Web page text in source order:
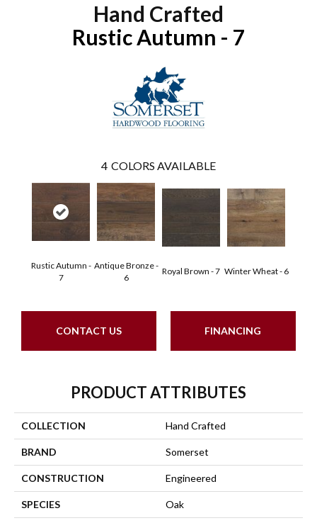
Hand Crafted
Rustic Autumn - 7
4 COLORS AVAILABLE
Rustic Autumn -
7
Antique Bronze -
6
Royal Brown - 7 Winter Wheat - 6
CONTACT US FINANCING
PRODUCT ATTRIBUTES
COLLECTION Hand Crafted
BRAND Somerset
CONSTRUCTION Engineered
SPECIES Oak